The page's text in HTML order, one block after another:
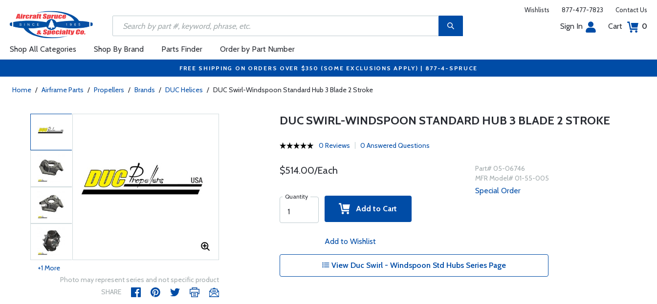
Wishlists 877-477-7823 Contact Us
Sign In Cart 0
Shop All Categories Shop By Brand Parts Finder Order by Part Number
FREE SHIPPING ON ORDERS OVER $350 (SOME EXCLUSIONS APPLY) | 877-4-SPRUCE
Home / Airframe Parts / Propellers / Brands / DUC Helices / DUC Swirl-Windspoon Standard Hub 3 Blade 2 Stroke
+1 More
Photo may represent series and not specific product
SHARE
DUC SWIRL-WINDSPOON STANDARD HUB 3 BLADE 2 STROKE
0 Reviews 0 Answered Questions
$514.00/Each
Quantity
Add to Cart
Add to Wishlist
Part# 05-06746
MFR Model# 01-55-005
Special Order
View Duc Swirl - Windspoon Std Hubs Series Page